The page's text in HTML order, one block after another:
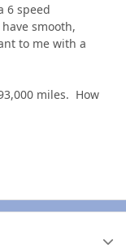
6 speed
smooth,
to me with a
miles. How